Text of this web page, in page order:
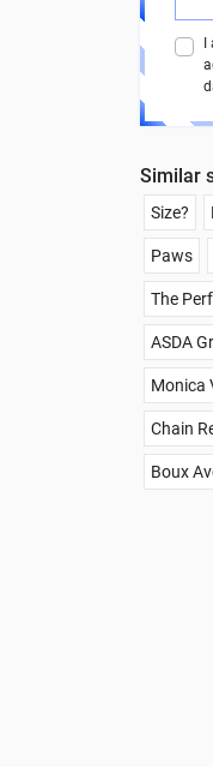
I
Similar
Size?
Paws
The
ASDA
Monica
Chain
Boux